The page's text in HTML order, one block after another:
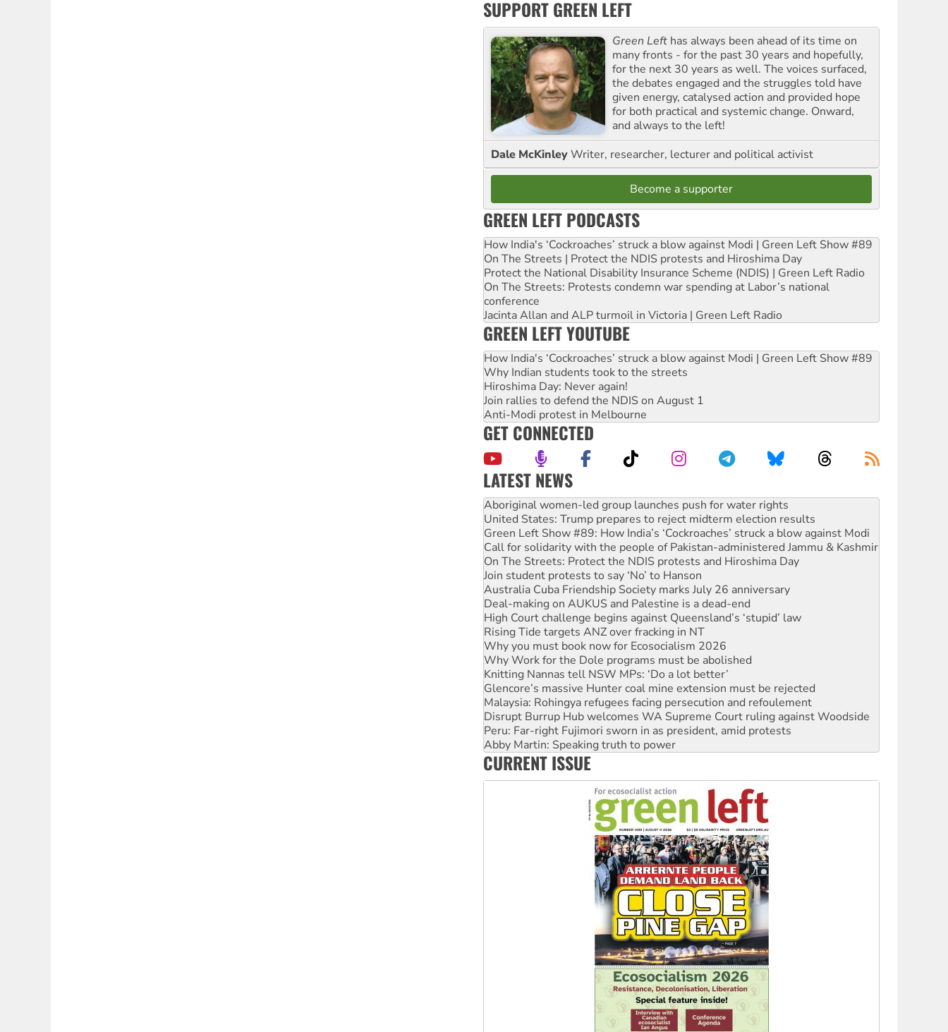
SUPPORT GREEN LEFT
Green Left has always been ahead of its time on
many fronts - for the past 30 years and hopefully,
for the next 30 years as well. The voices surfaced,
the debates engaged and the struggles told have
given energy, catalysed action and provided hope
for both practical and systemic change. Onward,
and always to the left!
Dale McKinleyWriter, researcher, lecturer and political activist
Become a supporter
GREEN LEFT PODCASTS
How India's ‘Cockroaches’ struck a blow against Modi | Green Left Show #89
On The Streets | Protect the NDIS protests and Hiroshima Day
Protect the National Disability Insurance Scheme (NDIS) | Green Left Radio
On The Streets: Protests condemn war spending at Labor’s national
conference
Jacinta Allan and ALP turmoil in Victoria | Green Left Radio
GREEN LEFT YOUTUBE
How India's ‘Cockroaches’ struck a blow against Modi | Green Left Show #89
Why Indian students took to the streets
Hiroshima Day: Never again!
Join rallies to defend the NDIS on August 1
Anti-Modi protest in Melbourne
GET CONNECTED
LATEST NEWS
United States: Trump prepares to reject midterm election results
Green Left Show #89: How India’s ‘Cockroaches’ struck a blow against Modi
Call for solidarity with the people of Pakistan-administered Jammu & Kashmir
On The Streets: Protect the NDIS protests and Hiroshima Day
Join student protests to say ‘No’ to Hanson
Australia Cuba Friendship Society marks July 26 anniversary
Deal-making on AUKUS and Palestine is a dead-end
High Court challenge begins against Queensland’s ‘stupid’ law
Rising Tide targets ANZ over fracking in NT
Why you must book now for Ecosocialism 2026
Why Work for the Dole programs must be abolished
Knitting Nannas tell NSW MPs: ‘Do a lot better’
Glencore’s massive Hunter coal mine extension must be rejected
Malaysia: Rohingya refugees facing persecution and refoulement
Disrupt Burrup Hub welcomes WA Supreme Court ruling against Woodside
Peru: Far-right Fujimori sworn in as president, amid protests
Abby Martin: Speaking truth to power
‘Cockroach’ movement ready to reclaim India’s democracy
Ansell must improve its workplace standards
Aboriginal women-led group launches push for water rights
CURRENT ISSUE